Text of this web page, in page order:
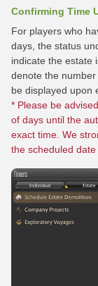
Confirming Time
For players who
days, the status
indicate the estate
denote the
be displayed upon
* Please be
of days until the
exact time. We
the scheduled date